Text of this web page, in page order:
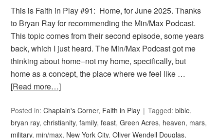
This is Faith in Play #91: Home, for June 2025. Thanks
to Bryan Ray for recommending the Min/Max Podcast.
This topic comes from their second episode, some years
back, which I just heard. The Min/Max Podcast got me
thinking about home–not my home, specifically, but
home as a concept, the place where we feel like …
[Read more…]
Posted in:Chaplain's Corner, Faith in Play Tagged:bible,
bryan ray,christianity,family,feast,Green Acres, heaven, mars,
military, min/max, New York City,Oliver Wendell Douglas,